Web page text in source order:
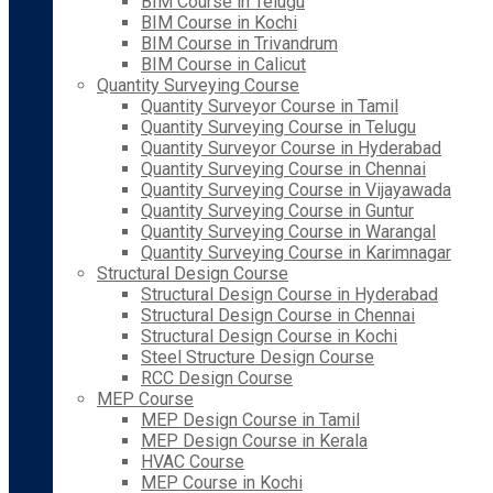
BIM Course in Kochi
BIM Course in Trivandrum
BIM Course in Calicut
Quantity Surveying Course
Quantity Surveyor Course in Tamil
Quantity Surveying Course in Telugu
Quantity Surveyor Course in Hyderabad
Quantity Surveying Course in Chennai
Quantity Surveying Course in Vijayawada
Quantity Surveying Course in Guntur
Quantity Surveying Course in Warangal
Quantity Surveying Course in Karimnagar
Structural Design Course
Structural Design Course in Hyderabad
Structural Design Course in Chennai
Structural Design Course in Kochi
Steel Structure Design Course
RCC Design Course
MEP Course
MEP Design Course in Tamil
MEP Design Course in Kerala
HVAC Course
MEP Course in Kochi